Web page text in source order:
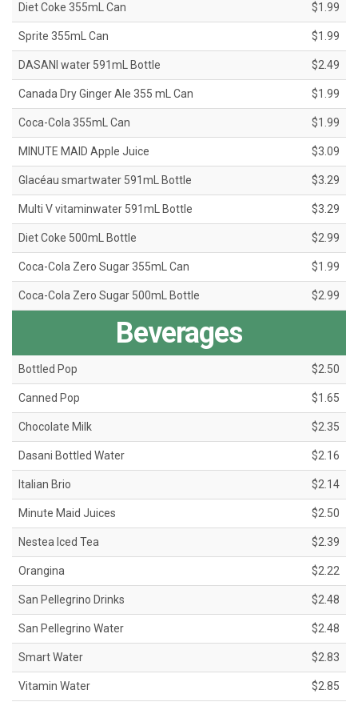
Diet Coke 355mL Can $1.99
Sprite 355mL Can $1.99
DASANI water 591mL Bottle $2.49
Canada Dry Ginger Ale 355 mL Can $1.99
Coca-Cola 355mL Can $1.99
MINUTE MAID Apple Juice $3.09
Glacéau smartwater 591mL Bottle $3.29
Multi V vitaminwater 591mL Bottle $3.29
Diet Coke 500mL Bottle $2.99
Coca-Cola Zero Sugar 355mL Can $1.99
Coca-Cola Zero Sugar 500mL Bottle $2.99
Beverages
Bottled Pop $2.50
Canned Pop $1.65
Chocolate Milk $2.35
Dasani Bottled Water $2.16
Italian Brio $2.14
Minute Maid Juices $2.50
Nestea Iced Tea $2.39
Orangina $2.22
San Pellegrino Drinks $2.48
San Pellegrino Water $2.48
Smart Water $2.83
Vitamin Water $2.85